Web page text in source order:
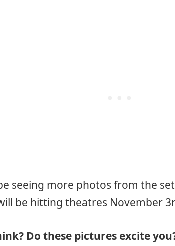
seeing more photos from the
be hitting theatres November
Do these pictures excite